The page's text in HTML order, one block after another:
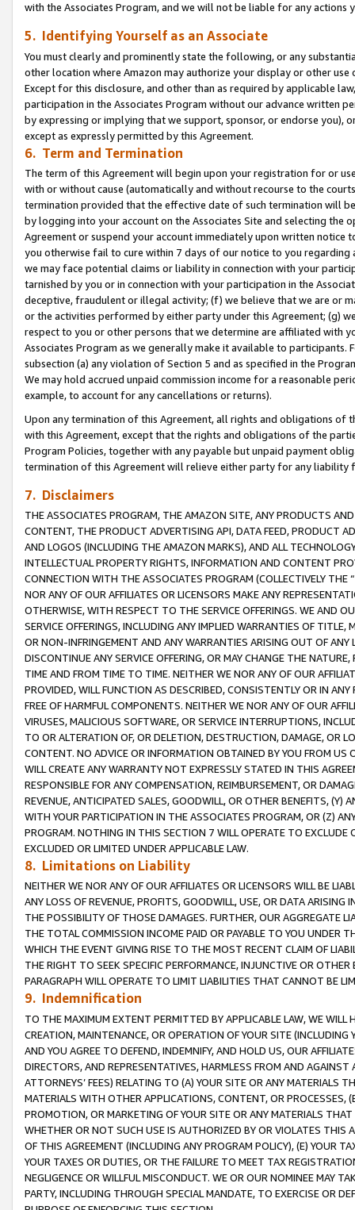
with the Associates Program, and we will not be liable for any actions
5. Identifying Yourself as an Associate
You must clearly and prominently state the following, or any
other location where Amazon may authorize your display or other use
Except for this disclosure, and other than as required by applicable
participation in the Associates Program without our advance written
by expressing or implying that we support, sponsor, or endorse you),
except as expressly permitted by this Agreement.
6. Term and Termination
The term of this Agreement will begin upon your registration for or
with or without cause (automatically and without recourse to the
termination provided that the effective date of such termination will
by logging into your account on the Associates Site and selecting the
Agreement or suspend your account immediately upon written
you otherwise fail to cure within 7 days of our notice to you
we may face potential claims or liability in connection with your
tarnished by you or in connection with your participation in the
deceptive, fraudulent or illegal activity; (f) we believe that we are or
or the activities performed by either party under this Agreement; (g)
respect to you or other persons that we determine are affiliated with
Associates Program as we generally make it available to
subsection (a) any violation of Section 5 and as specified in the
We may hold accrued unpaid commission income for a reasonable
example, to account for any cancellations or returns).
Upon any termination of this Agreement, all rights and obligations of
with this Agreement, except that the rights and obligations of the
Program Policies, together with any payable but unpaid payment
termination of this Agreement will relieve either party for any
7. Disclaimers
THE ASSOCIATES PROGRAM, THE AMAZON SITE, ANY PRODUCTS
CONTENT, THE PRODUCT ADVERTISING API, DATA FEED, PRODUCT
AND LOGOS (INCLUDING THE AMAZON MARKS), AND ALL
INTELLECTUAL PROPERTY RIGHTS, INFORMATION AND CONTENT
CONNECTION WITH THE ASSOCIATES PROGRAM (COLLECTIVELY THE “
NOR ANY OF OUR AFFILIATES OR LICENSORS MAKE ANY
OTHERWISE, WITH RESPECT TO THE SERVICE OFFERINGS. WE AND
SERVICE OFFERINGS, INCLUDING ANY IMPLIED WARRANTIES OF
OR NON-INFRINGEMENT AND ANY WARRANTIES ARISING OUT OF ANY
DISCONTINUE ANY SERVICE OFFERING, OR MAY CHANGE THE
TIME AND FROM TIME TO TIME. NEITHER WE NOR ANY OF OUR
PROVIDED, WILL FUNCTION AS DESCRIBED, CONSISTENTLY OR IN
FREE OF HARMFUL COMPONENTS. NEITHER WE NOR ANY OF OUR
VIRUSES, MALICIOUS SOFTWARE, OR SERVICE INTERRUPTIONS,
TO OR ALTERATION OF, OR DELETION, DESTRUCTION, DAMAGE, OR
CONTENT. NO ADVICE OR INFORMATION OBTAINED BY YOU FROM
WILL CREATE ANY WARRANTY NOT EXPRESSLY STATED IN THIS
RESPONSIBLE FOR ANY COMPENSATION, REIMBURSEMENT, OR
REVENUE, ANTICIPATED SALES, GOODWILL, OR OTHER BENEFITS,
WITH YOUR PARTICIPATION IN THE ASSOCIATES PROGRAM, OR (Z)
PROGRAM. NOTHING IN THIS SECTION 7 WILL OPERATE TO
EXCLUDED OR LIMITED UNDER APPLICABLE LAW.
8. Limitations on Liability
NEITHER WE NOR ANY OF OUR AFFILIATES OR LICENSORS WILL BE
ANY LOSS OF REVENUE, PROFITS, GOODWILL, USE, OR DATA ARISING
THE POSSIBILITY OF THOSE DAMAGES. FURTHER, OUR AGGREGATE
THE TOTAL COMMISSION INCOME PAID OR PAYABLE TO YOU UNDER
WHICH THE EVENT GIVING RISE TO THE MOST RECENT CLAIM OF
THE RIGHT TO SEEK SPECIFIC PERFORMANCE, INJUNCTIVE OR
PARAGRAPH WILL OPERATE TO LIMIT LIABILITIES THAT CANNOT BE
9. Indemnification
TO THE MAXIMUM EXTENT PERMITTED BY APPLICABLE LAW, WE WILL
CREATION, MAINTENANCE, OR OPERATION OF YOUR SITE (INCLUDING
AND YOU AGREE TO DEFEND, INDEMNIFY, AND HOLD US, OUR
DIRECTORS, AND REPRESENTATIVES, HARMLESS FROM AND
ATTORNEYS’ FEES) RELATING TO (A) YOUR SITE OR ANY MATERIALS
MATERIALS WITH OTHER APPLICATIONS, CONTENT, OR PROCESSES,
PROMOTION, OR MARKETING OF YOUR SITE OR ANY MATERIALS
WHETHER OR NOT SUCH USE IS AUTHORIZED BY OR VIOLATES THIS
OF THIS AGREEMENT (INCLUDING ANY PROGRAM POLICY), (E) YOUR
YOUR TAXES OR DUTIES, OR THE FAILURE TO MEET TAX
NEGLIGENCE OR WILLFUL MISCONDUCT. WE OR OUR NOMINEE MAY
PARTY, INCLUDING THROUGH SPECIAL MANDATE, TO EXERCISE OR